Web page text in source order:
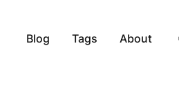
Blog Tags About